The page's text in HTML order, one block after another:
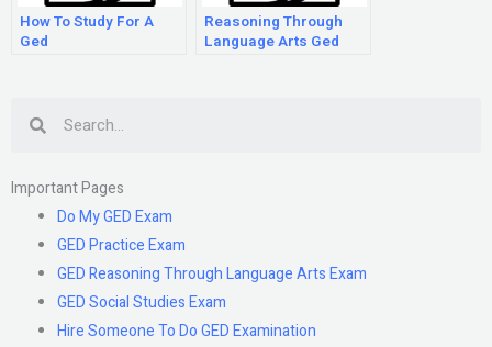
How To Study For A
Ged
Reasoning Through
Language Arts Ged
Important Pages
Do My GED Exam
GED Practice Exam
GED Reasoning Through Language Arts Exam
GED Social Studies Exam
Hire Someone To Do GED Examination